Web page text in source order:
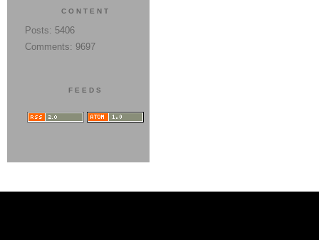
CONTENT
Posts: 5406
Comments: 9697
FEEDS